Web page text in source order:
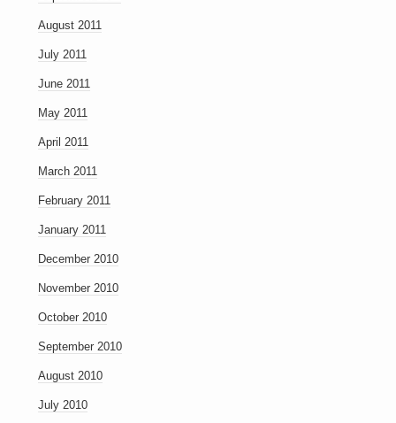
August 2011
July 2011
June 2011
May 2011
April 2011
March 2011
February 2011
January 2011
December 2010
November 2010
October 2010
September 2010
August 2010
July 2010